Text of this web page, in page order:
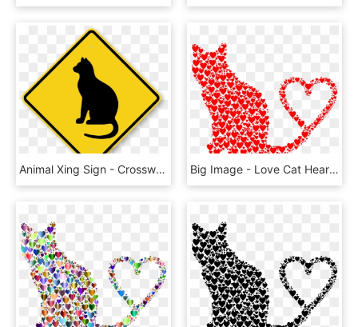
Animal Xing Sign - Crosswalk Sign Clipart, HD Png Download Big Image - Love Cat Hearts Png, Transparent Png